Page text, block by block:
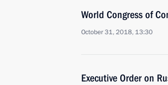
World Congress of
October 31, 2018, 13:30
Executive Order on